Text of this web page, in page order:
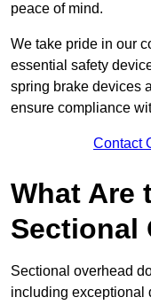
peace of mind.
We take pride in our
essential safety
spring brake devices
ensure compliance
Contact
What Are
Sectional
Sectional overhead
including exceptional